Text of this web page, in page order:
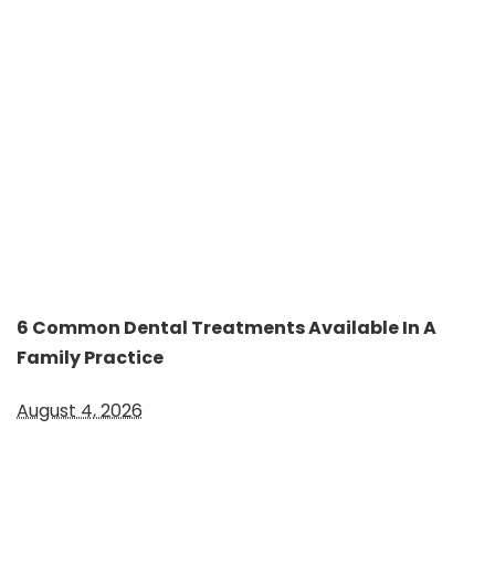
6 Common Dental Treatments Available In A
Family Practice
August 4, 2026